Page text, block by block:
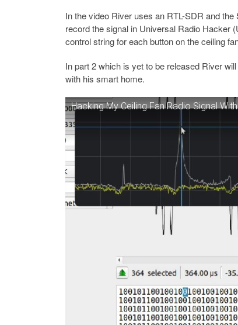
In the video River uses an RTL-SDR and
record the signal in Universal Radio Hacker
control string for each button on the ceiling
In part 2 which is yet to be released River
with his smart home.
Hacking My Ceiling Fan Radio Signal